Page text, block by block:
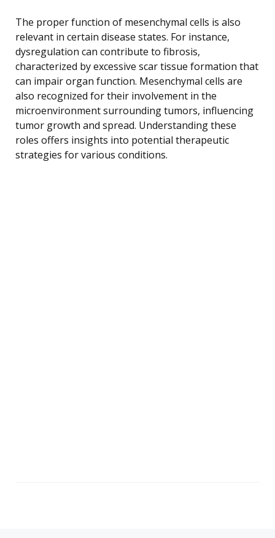
The proper function of mesenchymal cells is also
relevant in certain disease states. For instance,
dysregulation can contribute to fibrosis,
characterized by excessive scar tissue formation that
can impair organ function. Mesenchymal cells are
also recognized for their involvement in the
microenvironment surrounding tumors, influencing
tumor growth and spread. Understanding these
roles offers insights into potential therapeutic
strategies for various conditions.